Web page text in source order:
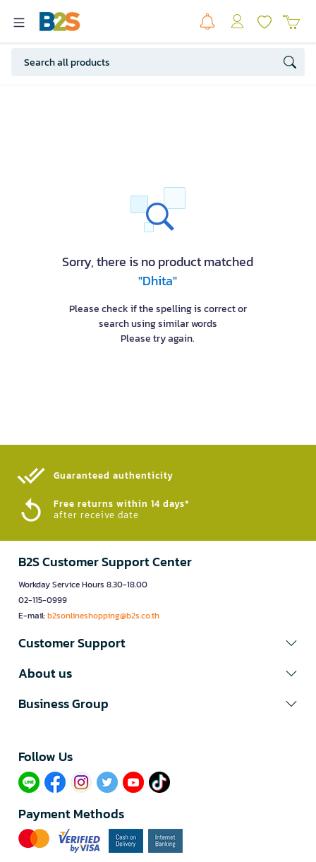
Sorry, there is no product matched
"Dhita"
Please check if the spelling is correct or
search using similar words
Please try again.
Guaranteed authenticity​
Free returns within 14 days*
after receive date
B2S Customer Support Center
Workday Service Hours 8.30-18.00
02-115-0999
E-mail:b2sonlineshopping@b2s.co.th
Customer Support
About us
Business Group
Follow Us​
Payment Methods